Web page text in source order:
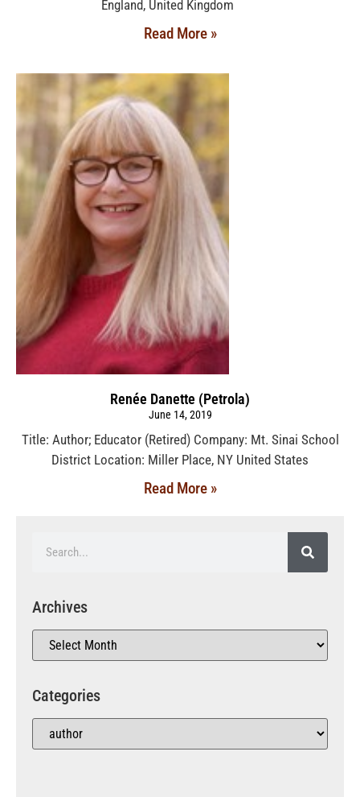
England, United Kingdom
Read More »
Renée Danette (Petrola)
June 14, 2019
Title: Author; Educator (Retired) Company: Mt. Sinai School
District Location: Miller Place, NY United States
Read More »
Archives
Categories